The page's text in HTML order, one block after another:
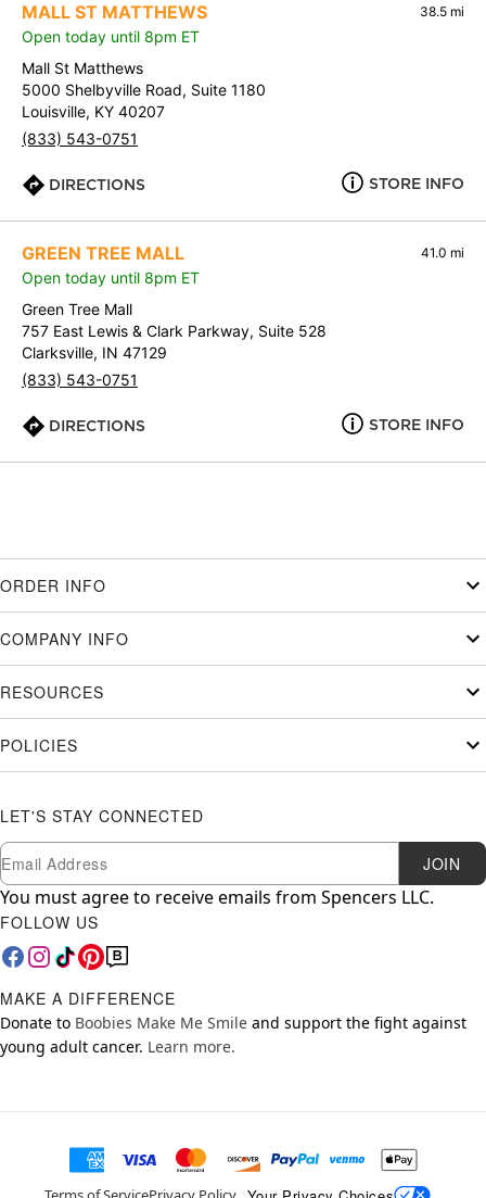
MALL ST MATTHEWS 38.5 mi
Open today until 8pm ET
Mall St Matthews
5000 Shelbyville Road, Suite 1180
Louisville, KY 40207
(833) 543-0751
DIRECTIONS STORE INFO
GREEN TREE MALL 41.0 mi
Open today until 8pm ET
Green Tree Mall
757 East Lewis & Clark Parkway, Suite 528
Clarksville, IN 47129
(833) 543-0751
DIRECTIONS STORE INFO
ORDER INFO
COMPANY INFO
RESOURCES
POLICIES
LET'S STAY CONNECTED
Newsletter Subscription
Email JOIN
You must agree to receive emails from Spencers LLC.
FOLLOW US
MAKE A DIFFERENCE
Donate to Boobies Make Me Smile and support the fight against
young adult cancer. Learn more.